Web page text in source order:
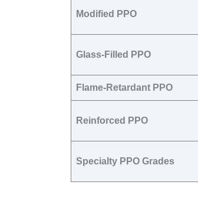
Modified PPO
Glass-Filled PPO
Flame-Retardant PPO
Reinforced PPO
Specialty PPO Grades